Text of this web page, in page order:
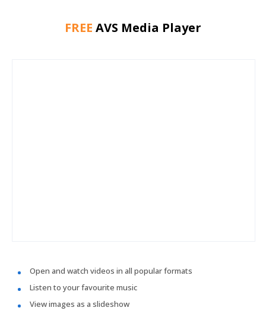
FREE AVS Media Player
Open and watch videos in all popular formats
Listen to your favourite music
View images as a slideshow